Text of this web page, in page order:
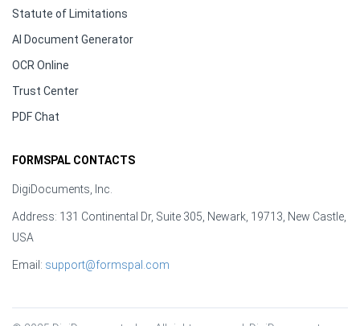
Statute of Limitations
AI Document Generator
OCR Online
Trust Center
PDF Chat
FORMSPAL CONTACTS
DigiDocuments, Inc.
Address: 131 Continental Dr, Suite 305, Newark, 19713, New Castle,
USA
Email: support@formspal.com